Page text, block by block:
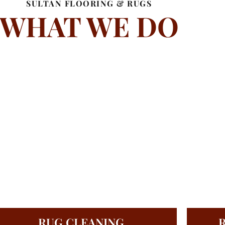
SULTAN FLOORING & RUGS
WE DO